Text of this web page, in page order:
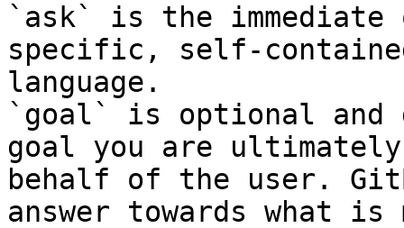
`ask` is the
specific, self-
language.
`goal` is optional and
goal you are
behalf of the user.
answer towards what